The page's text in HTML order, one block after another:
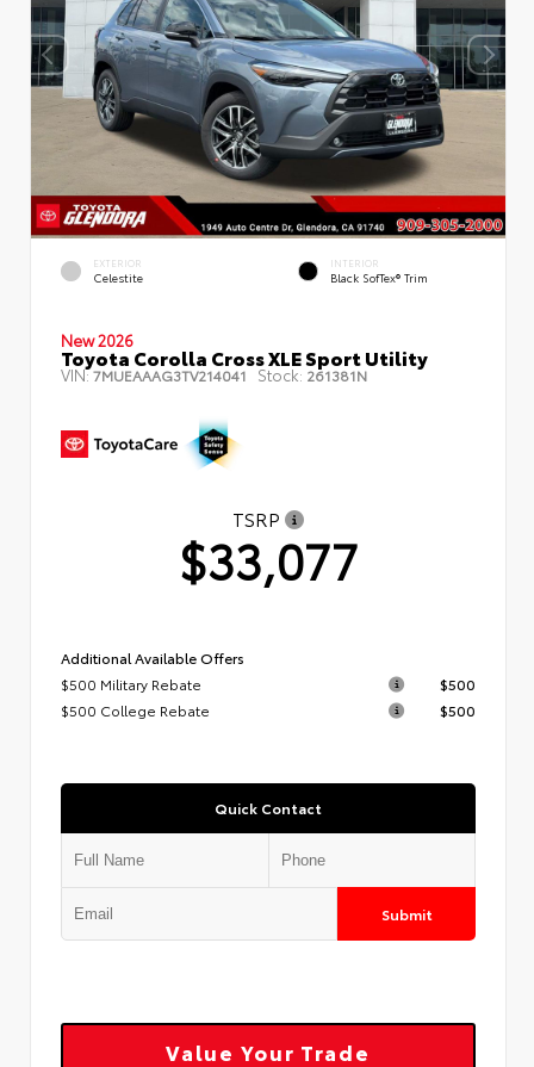
EXTERIOR
Celestite
INTERIOR
Black SofTex® Trim
New 2026
Toyota Corolla Cross XLE Sport Utility
VIN:7MUEAAAG3TV214041 Stock: 261381N
TSRP
$33,077
Additional Available Offers
$500 Military Rebate
$500
$500 College Rebate
$500
Quick Contact
Submit
Value Your Trade